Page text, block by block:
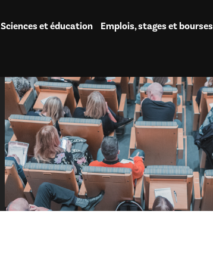
Sciences et éducation Emplois, stages et bourses